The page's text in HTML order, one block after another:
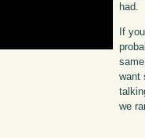
had.
If
want
we